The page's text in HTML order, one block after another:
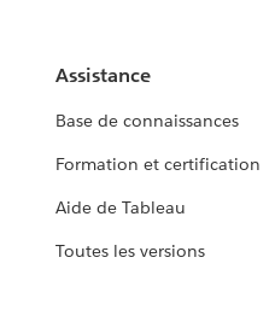
Assistance
Base de connaissances
Formation et certification
Aide de Tableau
Toutes les versions